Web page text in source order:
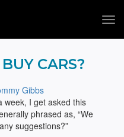
CARS?
Gibbs
week, I get asked this
phrased as, “We
suggestions?”